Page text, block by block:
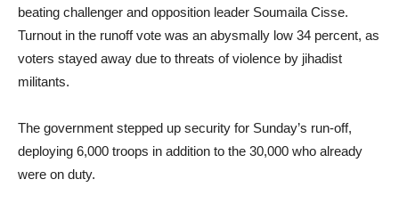
beating challenger and opposition leader Soumaila Cisse.
Turnout in the runoff vote was an abysmally low 34 percent, as
voters stayed away due to threats of violence by jihadist
militants.
The government stepped up security for Sunday’s run-off,
deploying 6,000 troops in addition to the 30,000 who already
were on duty.